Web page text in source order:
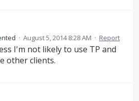
· August 5, 2014 8:28 AM · Report
I'm not likely to use TP and
other clients.